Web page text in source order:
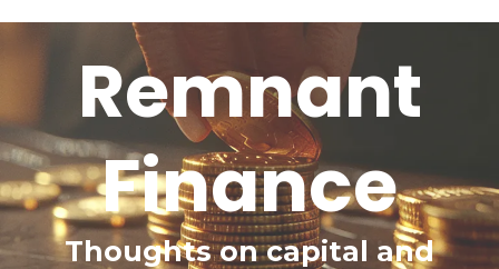
Remnant
Finance
Thoughts on capital and